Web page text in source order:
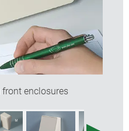
orientations,
element (accessory)
enclosures